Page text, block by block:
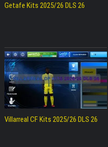
Getafe Kits 2025/26 DLS 26
Villarreal CF Kits 2025/26 DLS 26